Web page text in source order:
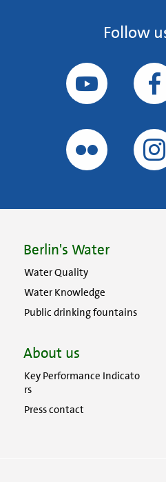
Follow
Follow us on
Follow us on
Berlin's Water
Water Quality
Water Knowledge
Public drinking fountains
About us
Key Performance Indicato
rs
Press contact